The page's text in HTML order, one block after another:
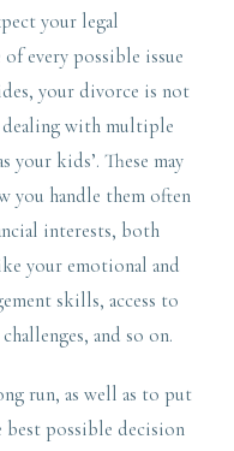
your legal
every possible issue
your divorce is not
dealing with multiple
your kids’. These may
you handle them often
interests, both
your emotional and
skills, access to
and so on.
run, as well as to put
best possible decision